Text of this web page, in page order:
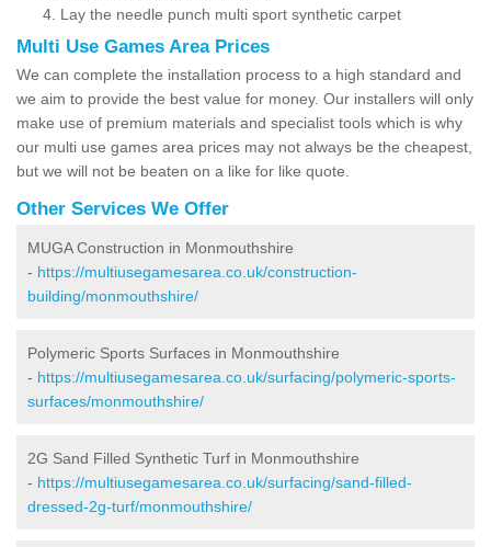
Lay the needle punch multi sport synthetic carpet
Multi Use Games Area Prices
We can complete the installation process to a high standard and
we aim to provide the best value for money. Our installers will only
make use of premium materials and specialist tools which is why
our multi use games area prices may not always be the cheapest,
but we will not be beaten on a like for like quote.
Other Services We Offer
MUGA Construction in Monmouthshire
- https://multiusegamesarea.co.uk/construction-
building/monmouthshire/
Polymeric Sports Surfaces in Monmouthshire
- https://multiusegamesarea.co.uk/surfacing/polymeric-sports-
surfaces/monmouthshire/
2G Sand Filled Synthetic Turf in Monmouthshire
- https://multiusegamesarea.co.uk/surfacing/sand-filled-
dressed-2g-turf/monmouthshire/